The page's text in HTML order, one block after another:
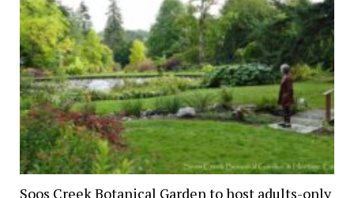
Soos Creek Botanical Garden to host adults-only